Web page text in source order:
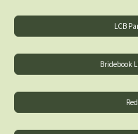
LCB
Bridebook